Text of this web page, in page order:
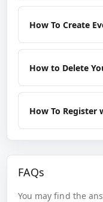
How To Create
How to Delete
How To Register
FAQs
You may find the